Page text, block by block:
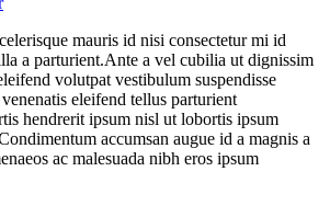
mauris id nisi consectetur mi id
a parturient.Ante a vel cubilia ut dignissim
volutpat vestibulum suspendisse
eleifend tellus parturient
hendrerit ipsum nisl ut lobortis ipsum
accumsan augue id a magnis a
ac malesuada nibh eros ipsum